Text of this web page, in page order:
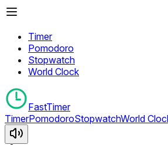
Timer
Pomodoro
Stopwatch
World Clock
FastTimer
TimerPomodoroStopwatchWorld